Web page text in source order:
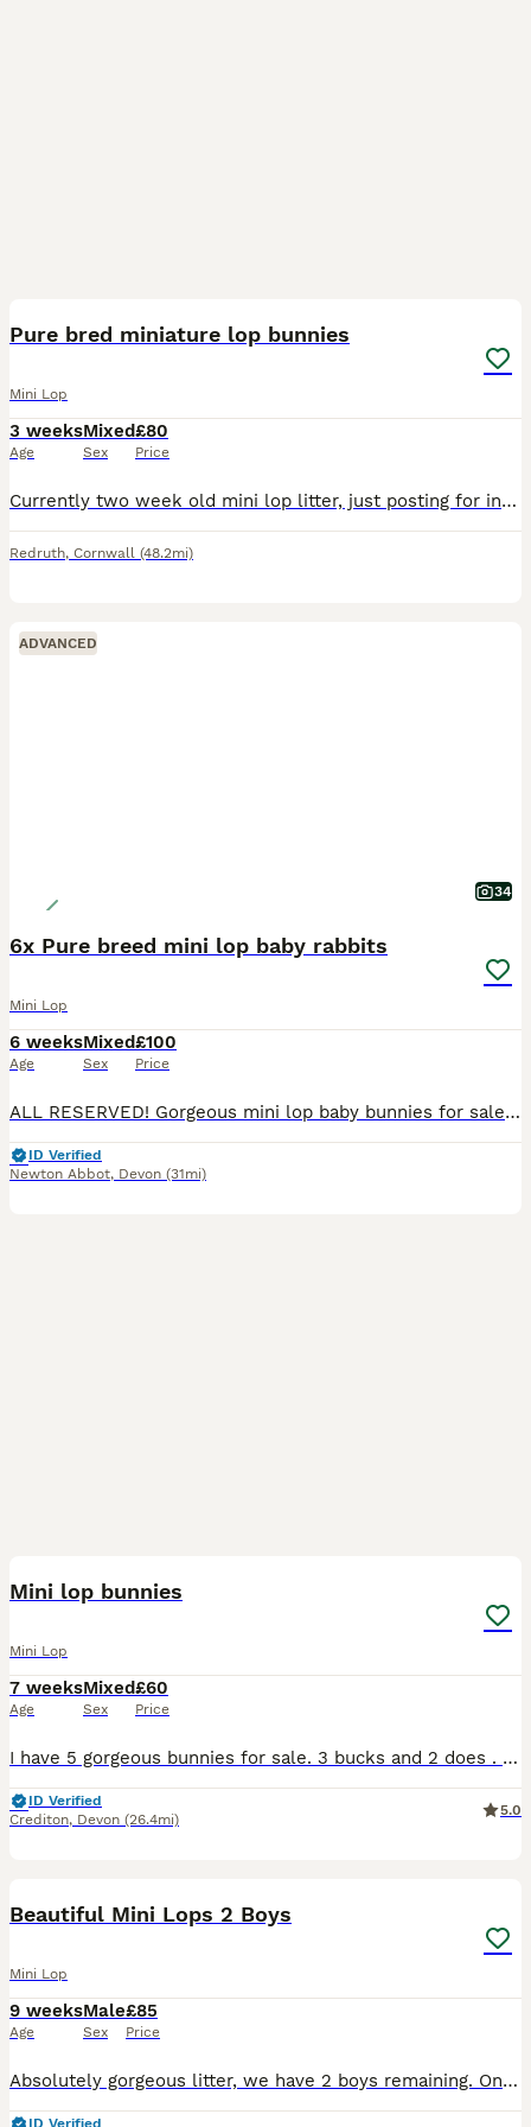
Pure bred miniature lop bunnies
Mini Lop
3 weeks
Age
Mixed
Sex
£80
Price
Currently two week old mini lop litter, just posting for interest as not yet ready to reserve. Brought up in our busy family home, well socialised with children and dogs
Redruth, Cornwall (48.2mi)
ADVANCED
34
6x Pure breed mini lop baby rabbits
Mini Lop
6 weeks
Age
Mixed
Sex
£100
Price
ALL RESERVED! Gorgeous mini lop baby bunnies for sale! Ready to leave 18th August Variety of colours - #1 magpie - girl - reserved #2 broken harlequin - boy - reserved #3 blue point - girl - rese
ID Verified
Newton Abbot, Devon (31mi)
Mini lop bunnies
Mini Lop
7 weeks
Age
Mixed
Sex
£60
Price
I have 5 gorgeous bunnies for sale. 3 bucks and 2 does . Ready to go on the 11th august ,when 8 weeks old. Handled daily, getting used to the litter box. Deposit secures £60 each
ID Verified
Crediton, Devon (26.4mi)
5.0
Beautiful Mini Lops 2 Boys
Mini Lop
9 weeks
Age
Male
Sex
£85
Price
Absolutely gorgeous litter, we have 2 boys remaining. One gorgeous sandy colour and one multi coloured, have been handled lots and used to a toddler. Parents can be seen if wished! Price is per bunny
ID Verified